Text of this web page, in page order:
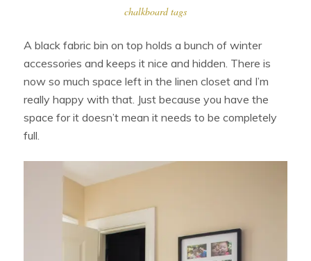
chalkboard tags
A black fabric bin on top holds a bunch of winter
accessories and keeps it nice and hidden. There is
now so much space left in the linen closet and I’m
really happy with that. Just because you have the
space for it doesn’t mean it needs to be completely
full.